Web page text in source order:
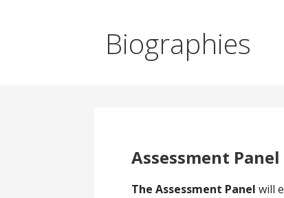
Biographies
Assessment Panel
The Assessment Panel will